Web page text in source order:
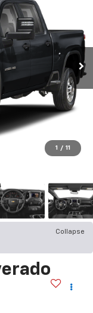
1 / 11
Collapse